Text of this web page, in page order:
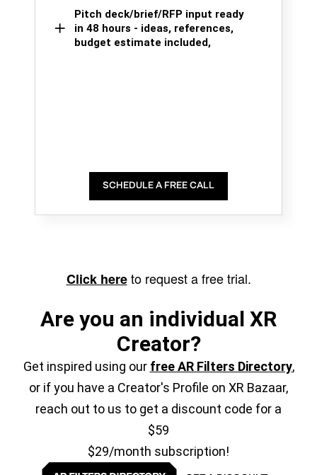
Pitch deck/brief/RFP input ready
in 48 hours - ideas, references,
budget estimate included,
SCHEDULE A FREE CALL
Click hereto request a free trial.
Are you an individual XR
Creator?
Get inspired using our free AR Filters Directory,
or if you have a Creator's Profile on XR Bazaar,
reach out to us to get a discount code for a
$59
$29/month subscription!